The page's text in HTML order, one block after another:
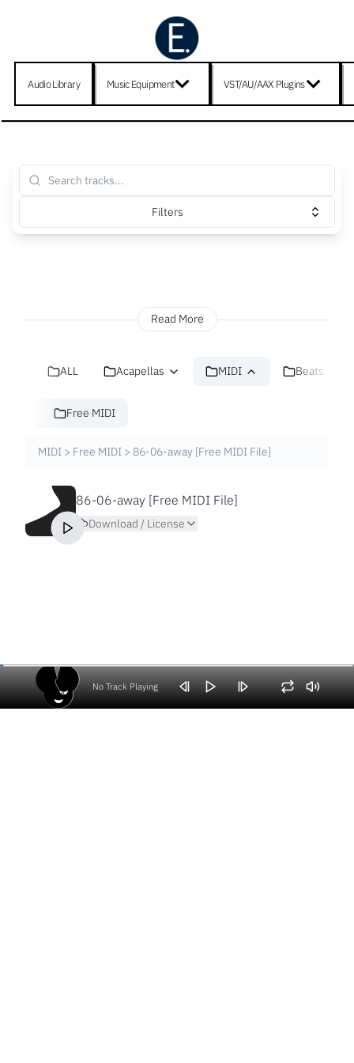
Audio Library Music Equipment VST/AU/AAX Plugins
Filters
Read More
ALL Acapellas MIDI Beats
Free MIDI
MIDI > Free MIDI > 86-06-away [Free MIDI File]
86-06-away [Free MIDI File]
Download / License
No Track Playing
Volume